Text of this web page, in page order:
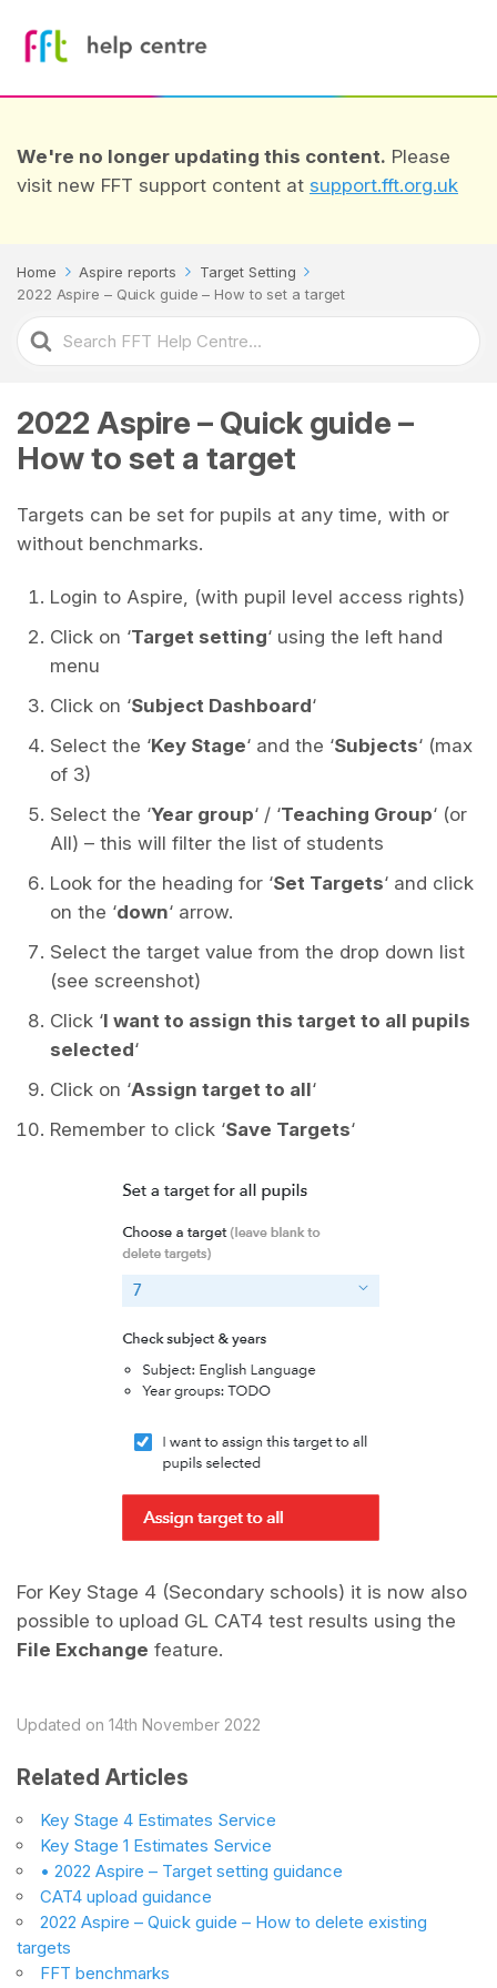
We're no longer updating this content. Please
visit new FFT support content at support.fft.org.uk
Home Aspire reports
Target Setting
2022 Aspire – Quick guide – How to set a target
Search
For
2022 Aspire – Quick guide –
How to set a target
Targets can be set for pupils at any time, with or
without benchmarks.
Login to Aspire, (with pupil level access rights)
Click on ‘Target setting‘ using the left hand
menu
Click on ‘Subject Dashboard‘
Select the ‘Key Stage‘ and the ‘Subjects‘ (max
of 3)
Select the ‘Year group‘ / ‘Teaching Group‘ (or
All) – this will filter the list of students
Look for the heading for ‘Set Targets‘ and click
on the ‘down‘ arrow.
Select the target value from the drop down list
(see screenshot)
Click ‘I want to assign this target to all pupils
selected‘
Click on ‘Assign target to all‘
Remember to click ‘Save Targets‘
For Key Stage 4 (Secondary schools) it is now also
possible to upload GL CAT4 test results using the
File Exchange feature.
Updated on 14th November 2022
Related Articles
Key Stage 4 Estimates Service
Key Stage 1 Estimates Service
• 2022 Aspire – Target setting guidance
CAT4 upload guidance
2022 Aspire – Quick guide – How to delete existing
targets
FFT benchmarks